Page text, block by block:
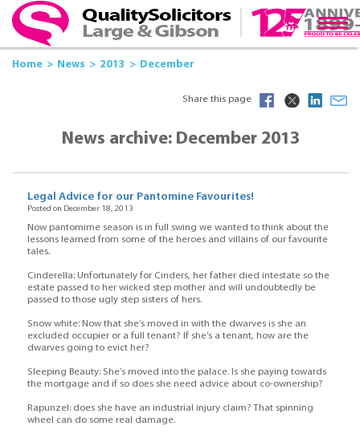
Home News 2013 December
Share this page
News archive: December 2013
Legal Advice for our Pantomine Favourites!
Posted on December 18, 2013
Now pantomime season is in full swing we wanted to think about the
lessons learned from some of the heroes and villains of our favourite
tales.
Cinderella: Unfortunately for Cinders, her father died intestate so the
estate passed to her wicked step mother and will undoubtedly be
passed to those ugly step sisters of hers.
Snow white: Now that she’s moved in with the dwarves is she an
excluded occupier or a full tenant? If she’s a tenant, how are the
dwarves going to evict her?
Sleeping Beauty: She’s moved into the palace. Is she paying towards
the mortgage and if so does she need advice about co-ownership?
Rapunzel: does she have an industrial injury claim? That spinning
wheel can do some real damage.